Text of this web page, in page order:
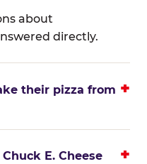
about
directly.
their pizza from
E. Cheese